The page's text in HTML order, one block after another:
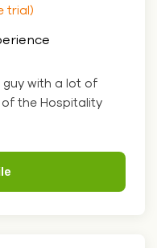
trial)
guy with a lot of
the Hospitality